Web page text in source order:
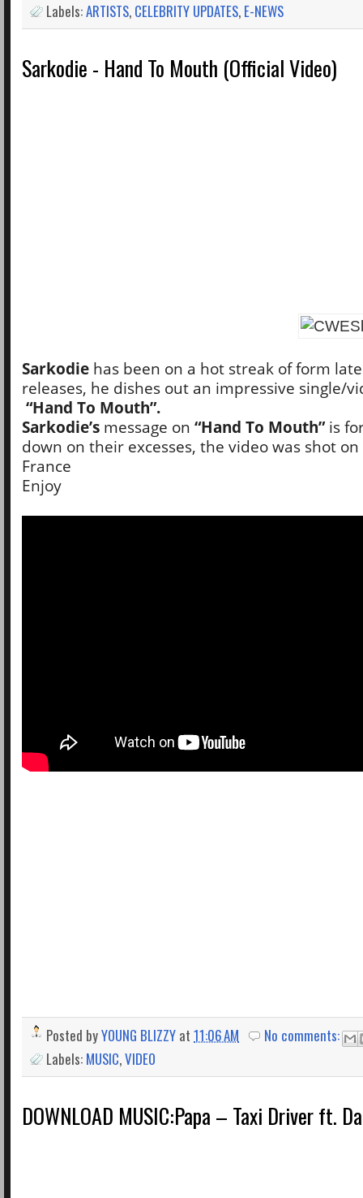
Labels:ARTISTS, CELEBRITY UPDATES, E-NEWS
Sarkodie - Hand To Mouth (Official Video)
Sarkodie has been on a hot streak of form
releases, he dishes out an impressive single/
“Hand To Mouth”.
Sarkodie’s message on “Hand To Mouth”is
down on their excesses, the video was shot
France
Enjoy
Posted byYOUNG BLIZZY at 11:06 AM
No comments:
Labels: MUSIC,VIDEO
DOWNLOAD MUSIC:Papa – Taxi Driver ft.